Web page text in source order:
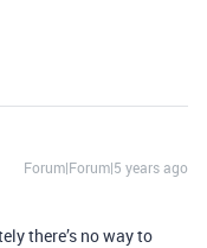
Forum|Forum|5 years ago
there’s no way to